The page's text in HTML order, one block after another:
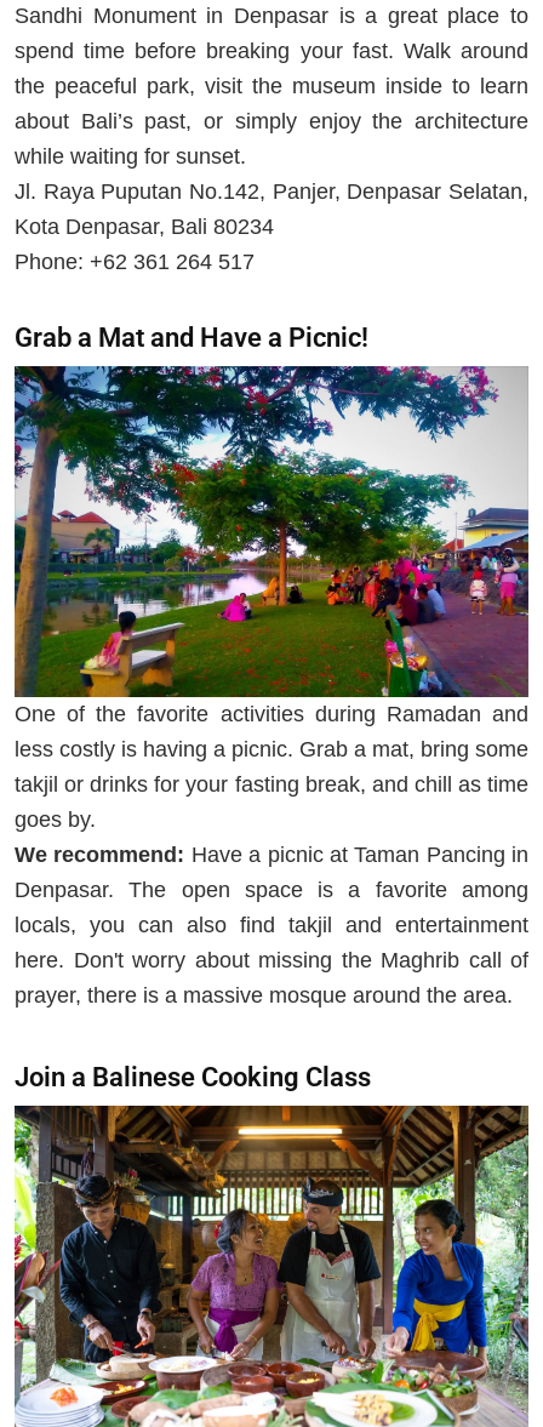
Sandhi Monument in Denpasar is a great place to
spend time before breaking your fast. Walk around
the peaceful park, visit the museum inside to learn
about Bali’s past, or simply enjoy the architecture
while waiting for sunset.
Jl. Raya Puputan No.142, Panjer, Denpasar Selatan,
Kota Denpasar, Bali 80234
Phone: +62 361 264 517
Grab a Mat and Have a Picnic!
One of the favorite activities during Ramadan and
less costly is having a picnic. Grab a mat, bring some
takjil or drinks for your fasting break, and chill as time
goes by.
We recommend: Have a picnic at Taman Pancing in
Denpasar. The open space is a favorite among
locals, you can also find takjil and entertainment
here. Don't worry about missing the Maghrib call of
prayer, there is a massive mosque around the area.
Join a Balinese Cooking Class